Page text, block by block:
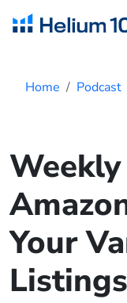
Home Podcast
Your